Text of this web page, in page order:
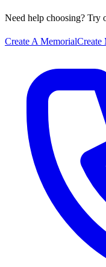
Need help choosing? Try
Create A MemorialCreate